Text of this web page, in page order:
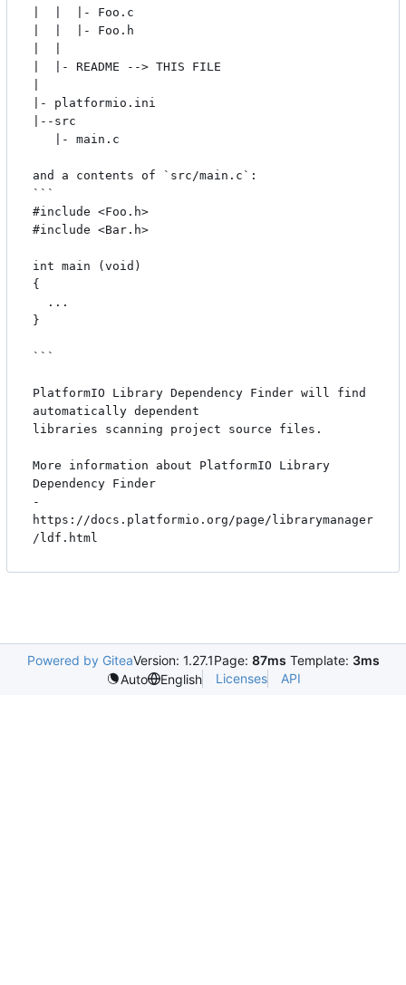
|  |  |- Foo.c
|  |  |- Foo.h
|  |- README --> THIS FILE
|- platformio.ini
|--src
and a contents of `src/main.c`:
```
#include <Foo.h>
#include <Bar.h>
int main (void)
{
}
```
PlatformIO Library Dependency Finder will find
automatically dependent
libraries scanning project source files.
More information about PlatformIO Library
Dependency Finder
-
https://docs.platformio.org/page/librarymanager
Powered by GiteaVersion: 1.27.1Page: 87ms Template: 3ms
Auto
English Licenses API